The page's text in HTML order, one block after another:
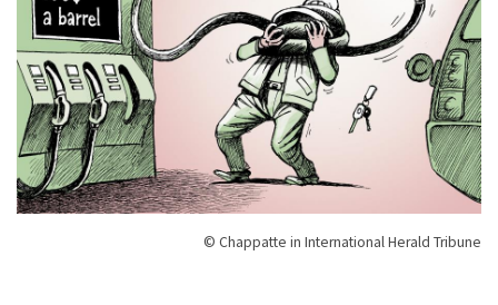
© Chappatte in International Herald Tribune